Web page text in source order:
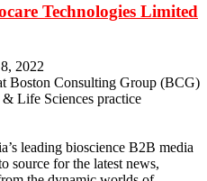
Technologies Limited
2022
Boston Consulting Group (BCG)
Life Sciences practice
leading bioscience B2B media
source for the latest news,